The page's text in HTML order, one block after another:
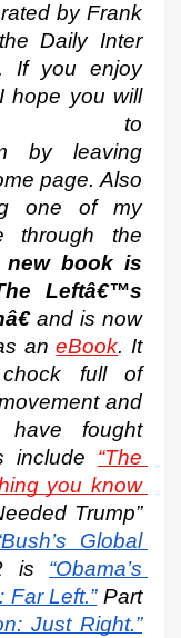
by Frank
Daily Inter
If you enjoy
hope you will
to
by leaving
page. Also
one of my
through the
new book is
Leftâ€™s
and is now
an eBook. It
full of
and
fought
include “The
you know
Trump”
Global
is
“Obama’s
Far Left.” Part
Just Right.”